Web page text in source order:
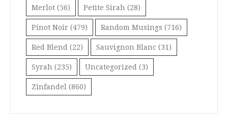
Merlot (56) Petite Sirah (28)
Pinot Noir (479) Random Musings (716)
Red Blend (22) Sauvignon Blanc (31)
Syrah (235) Uncategorized (3)
Zinfandel (860)